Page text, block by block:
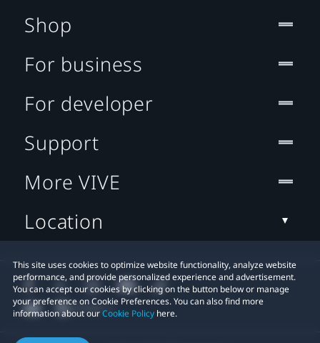
This site uses cookies to optimize website functionality, analyze website
performance, and provide personalized experience and advertisement.
You can accept our cookies by clicking on the button below or manage
your preference on Cookie Preferences. You can also find more
information about ourCookie Policy here.
Shop
For business
For developer
Support
More VIVE
Location